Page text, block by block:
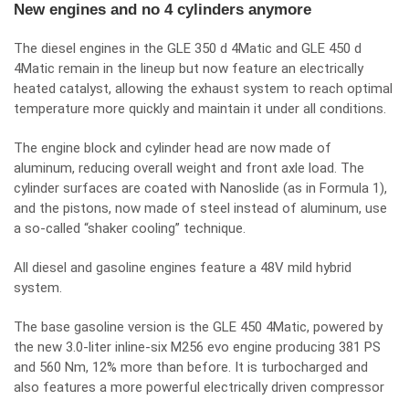
New engines and no 4 cylinders anymore
The diesel engines in the GLE 350 d 4Matic and GLE 450 d
4Matic remain in the lineup but now feature an electrically
heated catalyst, allowing the exhaust system to reach optimal
temperature more quickly and maintain it under all conditions.
The engine block and cylinder head are now made of
aluminum, reducing overall weight and front axle load. The
cylinder surfaces are coated with Nanoslide (as in Formula 1),
and the pistons, now made of steel instead of aluminum, use
a so-called “shaker cooling” technique.
All diesel and gasoline engines feature a 48V mild hybrid
system.
The base gasoline version is the GLE 450 4Matic, powered by
the new 3.0-liter inline-six M256 evo engine producing 381 PS
and 560 Nm, 12% more than before. It is turbocharged and
also features a more powerful electrically driven compressor